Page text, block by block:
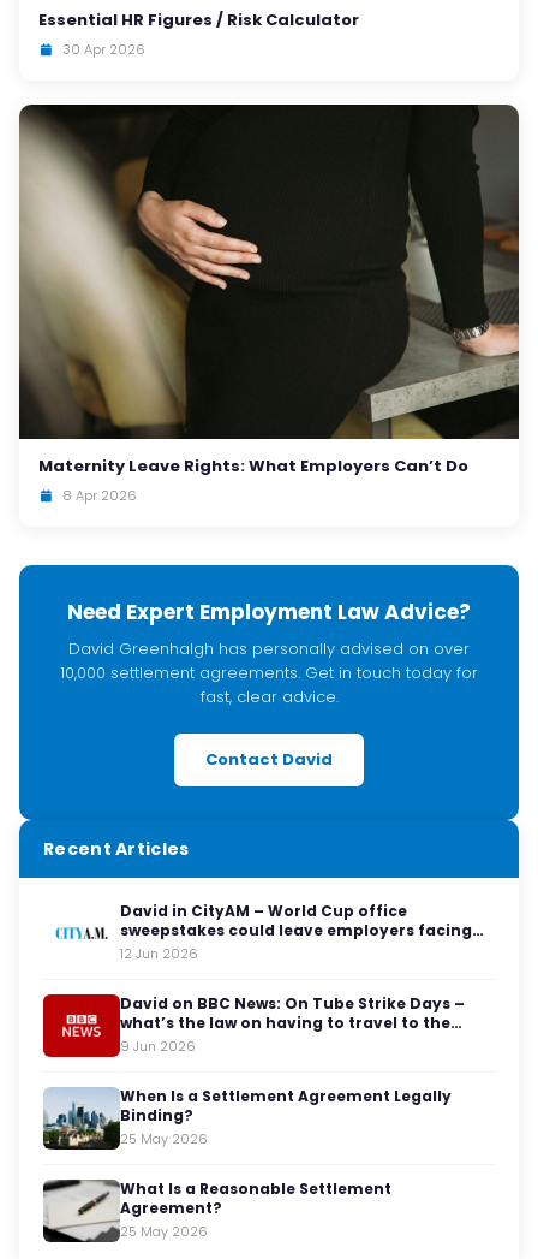
Essential HR Figures / Risk Calculator
30 Apr 2026
Maternity Leave Rights: What Employers Can’t Do
8 Apr 2026
Need Expert Employment Law Advice?
David Greenhalgh has personally advised on over
10,000 settlement agreements. Get in touch today for
fast, clear advice.
Contact David
Recent Articles
David in CityAM – World Cup office
sweepstakes could leave employers facing
legal red cards
12 Jun 2026
David on BBC News: On Tube Strike Days –
what’s the law on having to travel to the
office?
9 Jun 2026
When Is a Settlement Agreement Legally
Binding?
25 May 2026
What Is a Reasonable Settlement
Agreement?
25 May 2026